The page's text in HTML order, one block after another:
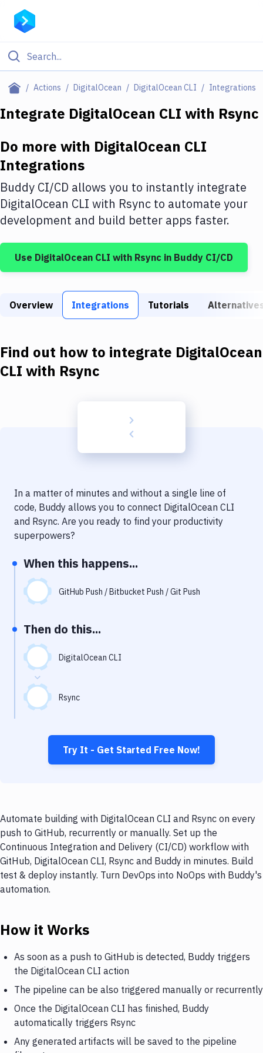
Actions DigitalOcean DigitalOcean CLI Integrations
Filter By Category
Deploy to IaaS/PaaS
Amazon Web Services
DigitalOcean
Google Cloud Platform
Build Tools & Task Runners
Static Site Generators
Docker
Code Quality & Review
Notifications
Uptime Monitoring
Git Hosting Services
Virtual Machine
Integrate DigitalOcean CLI with Rsync
Do more with DigitalOcean CLI
Integrations
Buddy CI/CD allows you to instantly integrate
DigitalOcean CLI with Rsync to automate your
development and build better apps faster.
Use DigitalOcean CLI with Rsync in Buddy CI/CD
Overview Integrations Tutorials
Find out how to integrate DigitalOcean
CLI with Rsync
In a matter of minutes and without a single line of
code, Buddy allows you to connect DigitalOcean CLI
and Rsync. Are you ready to find your productivity
superpowers?
When this happens...
GitHub Push / Bitbucket Push / Git Push
Then do this...
DigitalOcean CLI
Rsync
Try It - Get Started Free Now!
Automate building with DigitalOcean CLI and Rsync on every
push to GitHub, recurrently or manually. Set up the
Continuous Integration and Delivery (CI/CD) workflow with
GitHub, DigitalOcean CLI, Rsync and Buddy in minutes. Build
test & deploy instantly. Turn DevOps into NoOps with Buddy's
automation.
How it Works
As soon as a push to GitHub is detected, Buddy triggers
the DigitalOcean CLI action
The pipeline can be also triggered manually or recurrently
Once the DigitalOcean CLI has finished, Buddy
automatically triggers Rsync
Any generated artifacts will be saved to the pipeline